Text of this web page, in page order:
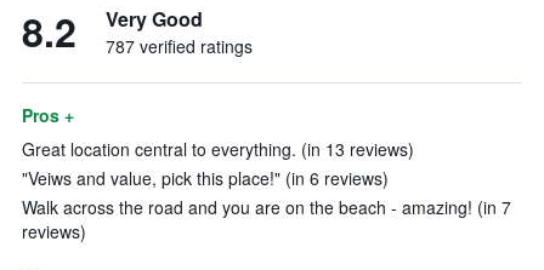
8.2 Very Good
787 verified ratings
Pros +
Great location central to everything. (in 13 reviews)
"Veiws and value, pick this place!" (in 6 reviews)
Walk across the road and you are on the beach - amazing! (in 7
reviews)